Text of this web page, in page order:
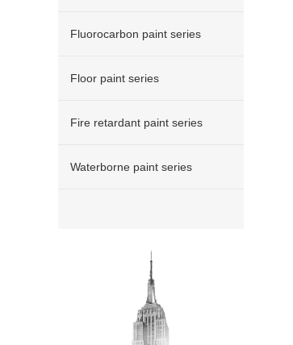
Fluorocarbon paint series
Floor paint series
Fire retardant paint series
Waterborne paint series